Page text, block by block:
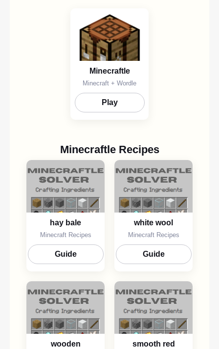
Minecraftle
Minecraft + Wordle
Play
Minecraftle Recipes
hay bale
Minecraft Recipes
Guide
white wool
Minecraft Recipes
Guide
wooden
smooth red